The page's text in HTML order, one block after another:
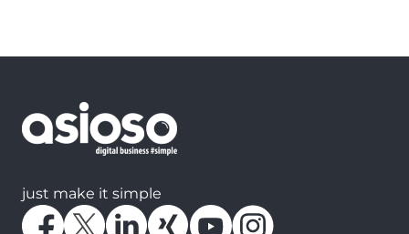
just make it simple